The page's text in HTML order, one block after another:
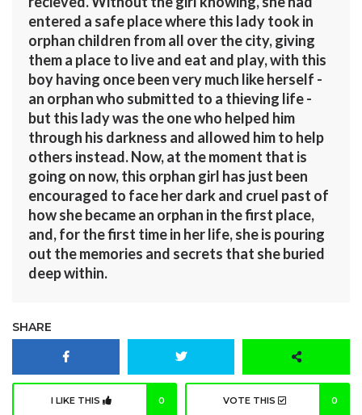
entered a safe place where this lady took in
orphan children from all over the city, giving
them a place to live and eat and play, with this
boy having once been very much like herself -
an orphan who submitted to a thieving life -
but this lady was the one who helped him
through his darkness and allowed him to help
others instead. Now, at the moment that is
going on now, this orphan girl has just been
encouraged to face her dark and cruel past of
how she became an orphan in the first place,
and, for the first time in her life, she is pouring
out the memories and secrets that she buried
deep within.
SHARE
I LIKE THIS 0 VOTE THIS 0